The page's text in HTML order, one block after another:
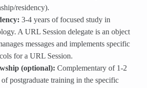
residency).
3-4 years of focused study in
A URL Session delegate is an object
messages and implements specific
for a URL Session.
(optional): Complementary of 1-2
of postgraduate training in the specific